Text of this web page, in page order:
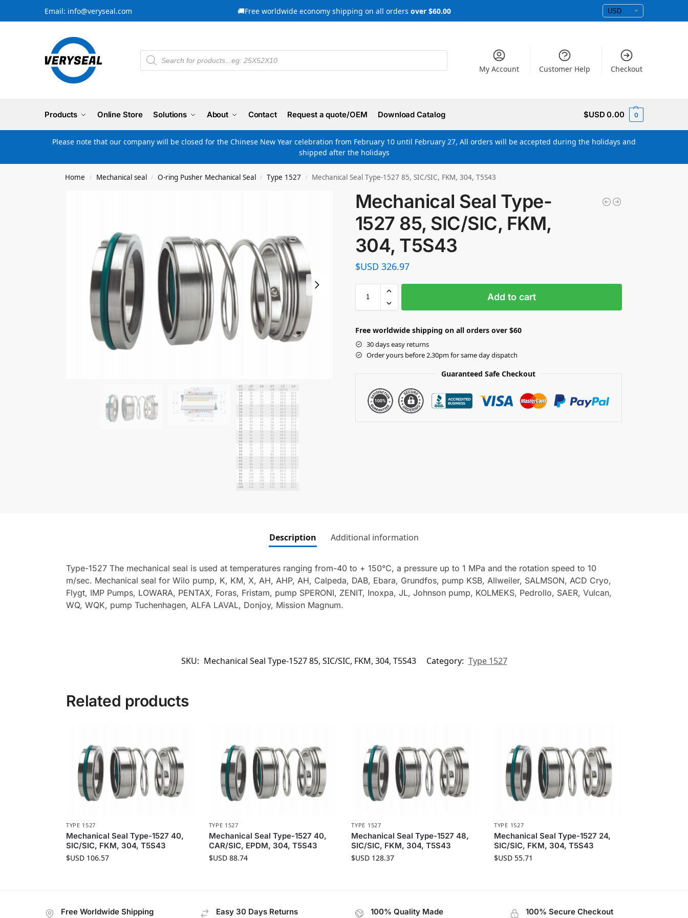
Email: info@veryseal.com 🚚Free worldwide economy shipping on all orders over $60.00
My Account Customer Help Checkout
Products Online Store Solutions About Contact Request a quote/OEM Download Catalog $USD 0.00 0
Please note that our company will be closed for the Chinese New Year celebration from February 10 until February 27, All orders will be accepted during the holidays and
shipped after the holidays
Home / Mechanical seal / O-ring Pusher Mechanical Seal / Type 1527 / Mechanical Seal Type-1527 85, SIC/SIC, FKM, 304, T5S43
Mechanical Seal Type-
1527 85, SIC/SIC, FKM,
304, T5S43
$USD 326.97
Add to cart
Free worldwide shipping on all orders over $60
30 days easy returns
Order yours before 2.30pm for same day dispatch
Guaranteed Safe Checkout
Description Additional information
Type-1527 The mechanical seal is used at temperatures ranging from-40 to + 150°C, a pressure up to 1 MPa and the rotation speed to 10
m/sec. Mechanical seal for Wilo pump, K, KM, X, AH, AHP, AH, Calpeda, DAB, Ebara, Grundfos, pump KSB, Allweiler, SALMSON, ACD Cryo,
Flygt, IMP Pumps, LOWARA, PENTAX, Foras, Fristam, pump SPERONI, ZENIT, Inoxpa, JL, Johnson pump, KOLMEKS, Pedrollo, SAER, Vulcan,
WQ, WQK, pump Tuchenhagen, ALFA LAVAL, Donjoy, Mission Magnum.
SKU: Mechanical Seal Type-1527 85, SIC/SIC, FKM, 304, T5S43 Category: Type 1527
Related products
TYPE 1527
Mechanical Seal Type-1527 40,
SIC/SIC, FKM, 304, T5S43
$USD106.57
TYPE 1527
Mechanical Seal Type-1527 40,
CAR/SIC, EPDM, 304, T5S43
$USD88.74
TYPE 1527
Mechanical Seal Type-1527 48,
SIC/SIC, FKM, 304, T5S43
$USD 128.37
TYPE 1527
Mechanical Seal Type-1527 24,
SIC/SIC, FKM, 304, T5S43
$USD 55.71
Free Worldwide Shipping Easy 30 Days Returns 100% Quality Made 100% Secure Checkout